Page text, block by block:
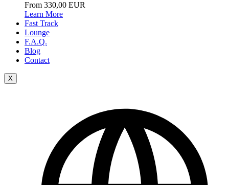
From 330,00 EUR
Learn More
Fast Track
Lounge
F.A.Q.
Blog
Contact
X